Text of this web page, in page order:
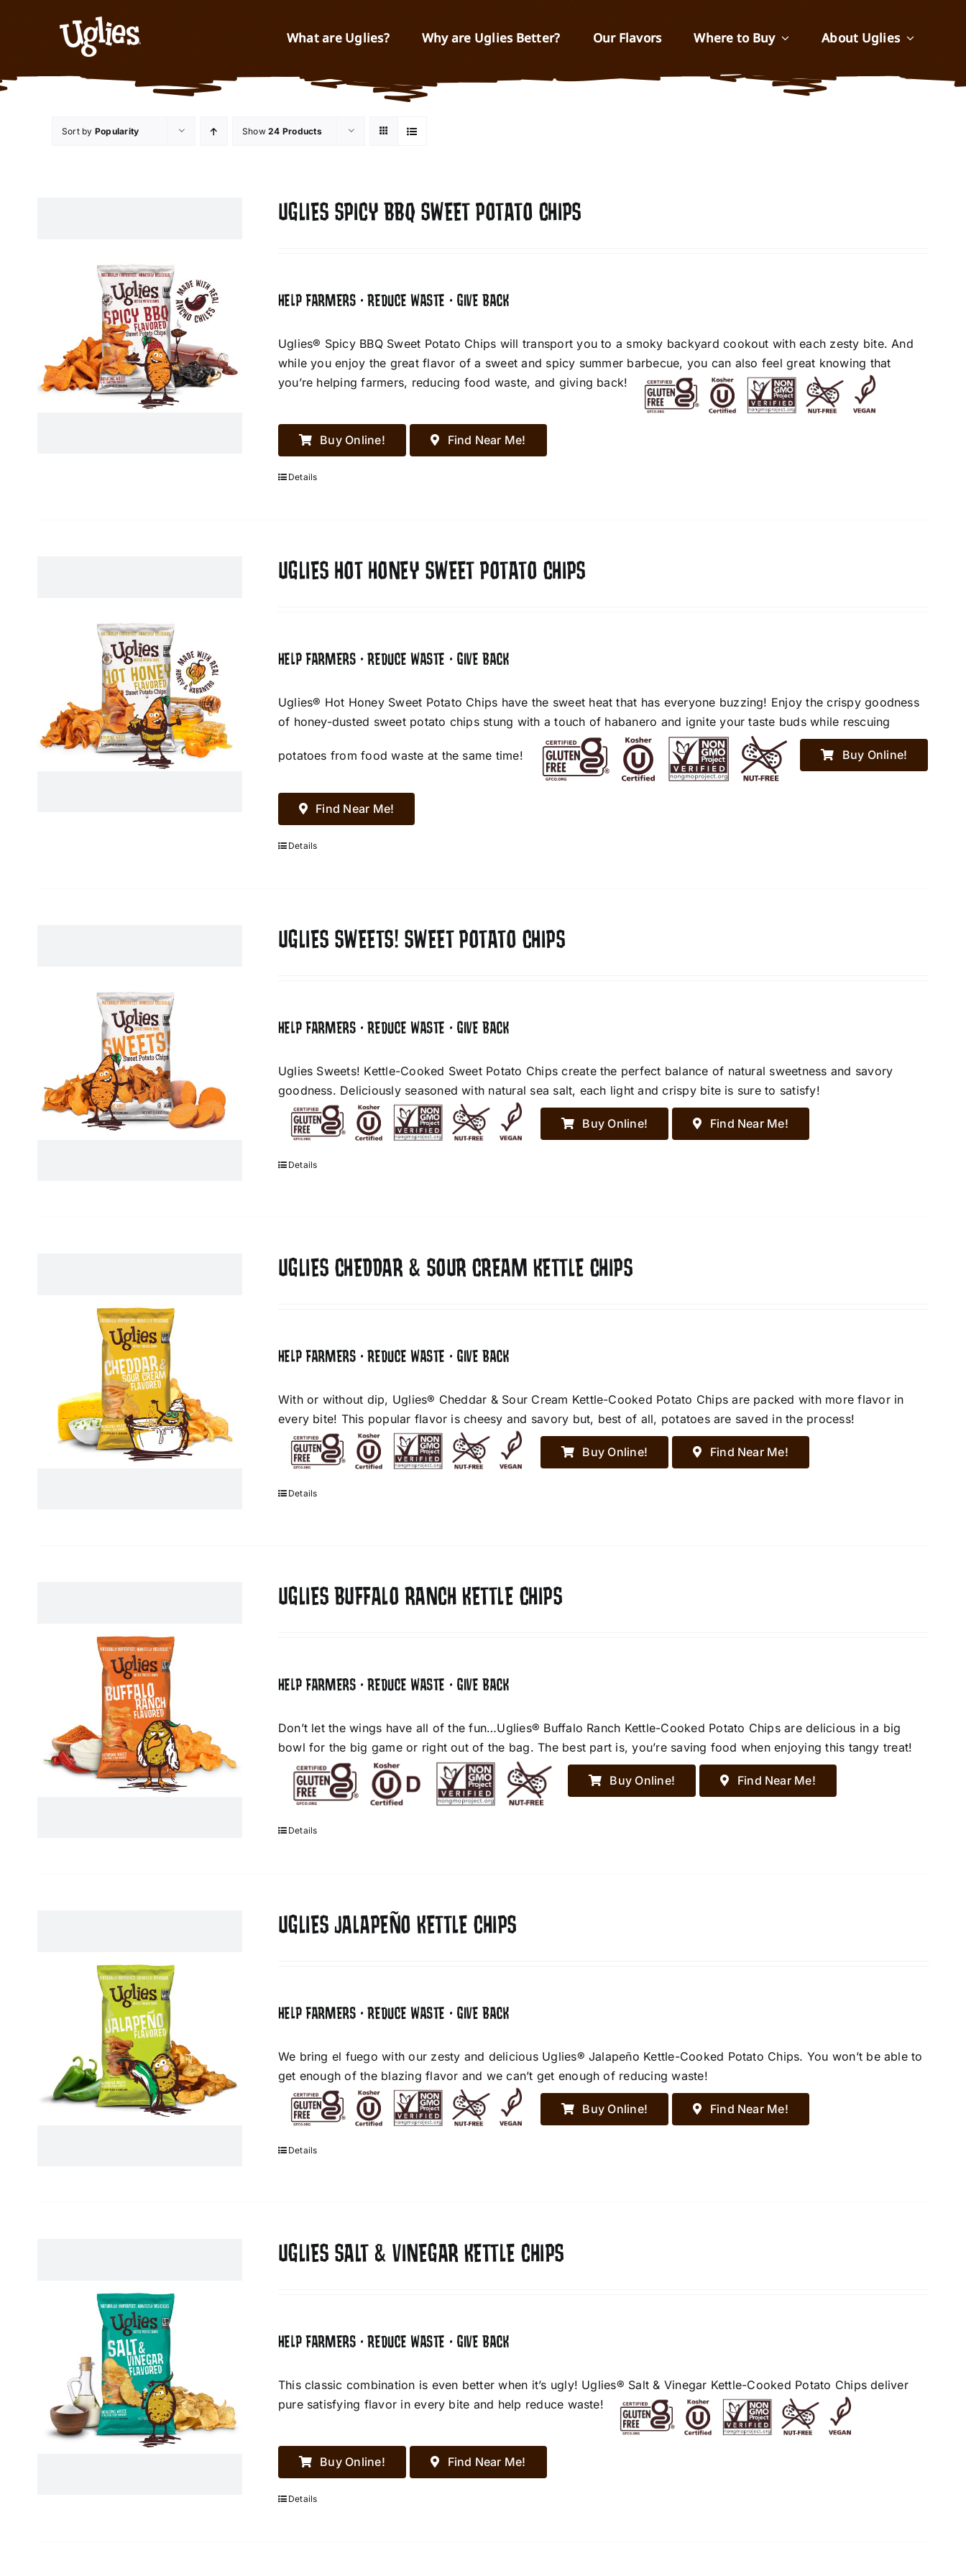
What are Uglies? Why are Uglies Better? Our Flavors Where to Buy About Uglies
Sort by Popularity Show24 Products
UGLIES SPICY BBQ SWEET POTATO CHIPS
HELP FARMERS • REDUCE WASTE • GIVE BACK
Uglies® Spicy BBQ Sweet Potato Chips will transport you to a smoky backyard cookout with each zesty bite. And
while you enjoy the great flavor of a sweet and spicy summer barbecue, you can also feel great knowing that
you’re helping farmers, reducing food waste, and giving back!
Buy Online! Find Near Me!
Details
UGLIES HOT HONEY SWEET POTATO CHIPS
HELP FARMERS • REDUCE WASTE • GIVE BACK
Uglies® Hot Honey Sweet Potato Chips have the sweet heat that has everyone buzzing! Enjoy the crispy goodness
of honey-dusted sweet potato chips stung with a touch of habanero and ignite your taste buds while rescuing
potatoes from food waste at the same time! Buy Online!
Find Near Me!
Details
UGLIES SWEETS! SWEET POTATO CHIPS
HELP FARMERS • REDUCE WASTE • GIVE BACK
Uglies Sweets! Kettle-Cooked Sweet Potato Chips create the perfect balance of natural sweetness and savory
goodness. Deliciously seasoned with natural sea salt, each light and crispy bite is sure to satisfy!
Buy Online! Find Near Me!
Details
UGLIES CHEDDAR & SOUR CREAM KETTLE CHIPS
HELP FARMERS • REDUCE WASTE • GIVE BACK
With or without dip, Uglies® Cheddar & Sour Cream Kettle-Cooked Potato Chips are packed with more flavor in
every bite! This popular flavor is cheesy and savory but, best of all, potatoes are saved in the process!
Buy Online! Find Near Me!
Details
UGLIES BUFFALO RANCH KETTLE CHIPS
HELP FARMERS • REDUCE WASTE • GIVE BACK
Don’t let the wings have all of the fun…Uglies® Buffalo Ranch Kettle-Cooked Potato Chips are delicious in a big
bowl for the big game or right out of the bag. The best part is, you’re saving food when enjoying this tangy treat!
Buy Online! Find Near Me!
Details
UGLIES JALAPEÑO KETTLE CHIPS
HELP FARMERS • REDUCE WASTE • GIVE BACK
We bring el fuego with our zesty and delicious Uglies® Jalapeño Kettle-Cooked Potato Chips. You won’t be able to
get enough of the blazing flavor and we can’t get enough of reducing waste!
Buy Online! Find Near Me!
Details
UGLIES SALT & VINEGAR KETTLE CHIPS
HELP FARMERS • REDUCE WASTE • GIVE BACK
This classic combination is even better when it’s ugly! Uglies® Salt & Vinegar Kettle-Cooked Potato Chips deliver
pure satisfying flavor in every bite and help reduce waste!
Buy Online! Find Near Me!
Details